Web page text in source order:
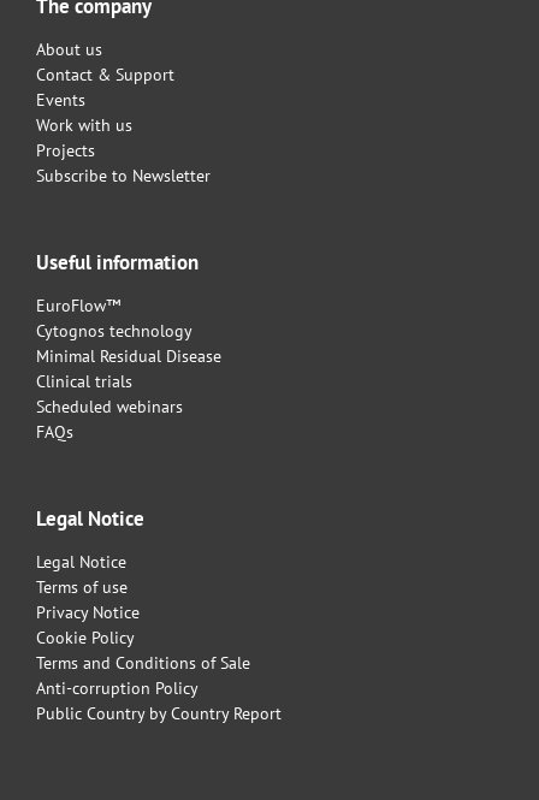
The company
About us
Contact & Support
Events
Work with us
Projects
Subscribe to Newsletter
Useful information
EuroFlow™
Cytognos technology
Minimal Residual Disease
Clinical trials
Scheduled webinars
FAQs
Legal Notice
Legal Notice
Terms of use
Privacy Notice
Cookie Policy
Terms and Conditions of Sale
Anti-corruption Policy
Public Country by Country Report